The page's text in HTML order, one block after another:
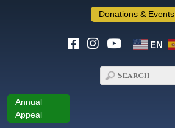
Donations & Events
EN
Annual
Appeal